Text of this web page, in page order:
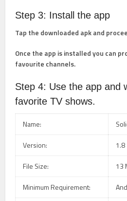
Step 3: Install the app
Tap the downloaded apk and
Once the app is installed you can
favourite channels.
Step 4: Use the app and
favorite TV shows.
Name:
Version: 1.8
File Size: 13
Minimum Requirement: